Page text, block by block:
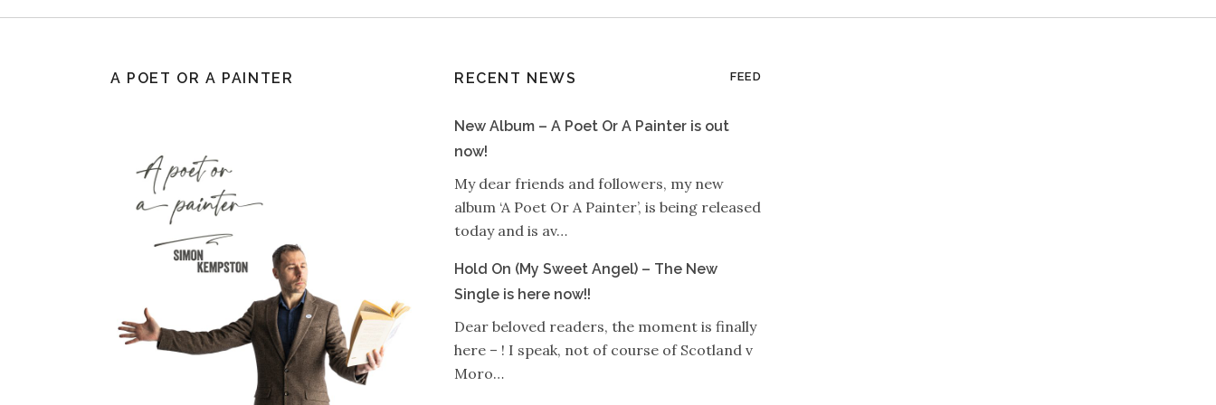
A POET OR A PAINTER RECENT NEWS FEED
New Album – A Poet Or A Painter is out
now!
My dear friends and followers, my new
album ‘A Poet Or A Painter’, is being released
today and is av…
Hold On (My Sweet Angel) – The New
Single is here now!!
Dear beloved readers, the moment is finally
here – ! I speak, not of course of Scotland v
Moro…